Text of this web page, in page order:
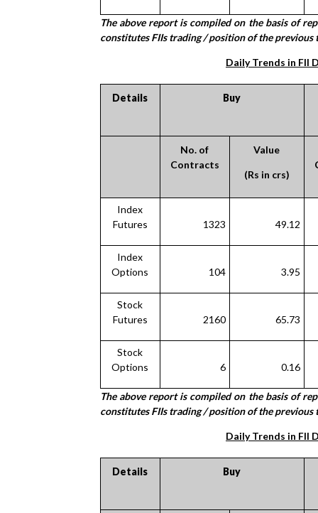
The above report is compiled on the basis of
constitutes FIIs trading / position of the previous
Daily Trends in FII
Details Buy
No. of
Contracts
Value
(Rs in crs)
Index
Futures
1323 49.12
Index
Options
104 3.95
Stock
Futures
2160 65.73
Stock
Options
6 0.16
The above report is compiled on the basis of
constitutes FIIs trading / position of the previous
Daily Trends in FII
Details Buy